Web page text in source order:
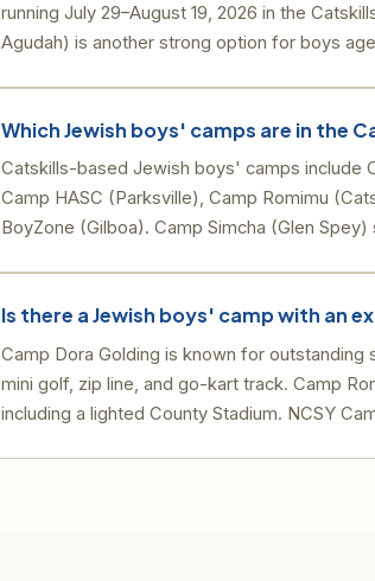
running July 29–August 19, 2026 in the
Agudah) is another strong option for boys
Which Jewish boys' camps are in the
Catskills-based Jewish boys' camps include
Camp HASC (Parksville), Camp Romimu
BoyZone (Gilboa). Camp Simcha (Glen
Is there a Jewish boys' camp with an
Camp Dora Golding is known for
mini golf, zip line, and go-kart track. Camp
including a lighted County Stadium. NCSY